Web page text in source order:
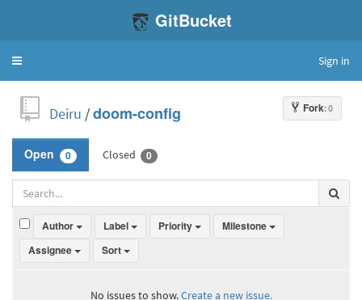
GitBucket
Toggle
Sign in
Fork: 0
Deiru /doom-config
Open 0 Closed 0
Author Label Priority
Milestone
Assignee
Sort
No issues to show.Create a new issue.